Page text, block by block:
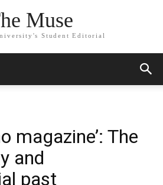
Muse
Student Editorial
magazine’: The
and
past